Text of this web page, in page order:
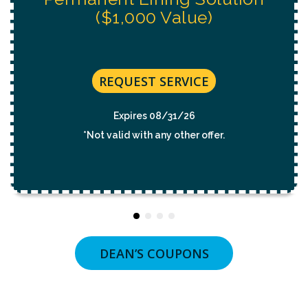
REQUEST SERVICE
Expires 08/31/26
*Not valid with any other offer.
DEAN’S COUPONS